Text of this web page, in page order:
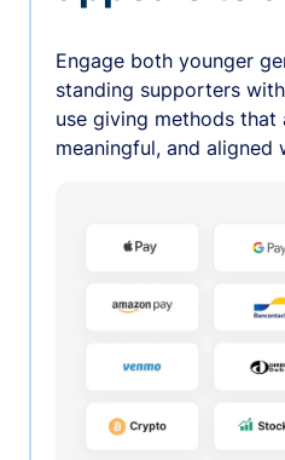
Engage both younger
standing supporters
use giving methods that
meaningful, and aligned